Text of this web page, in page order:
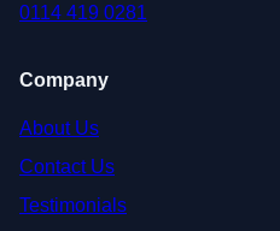
0114 419 0281
Company
About Us
Contact Us
Testimonials